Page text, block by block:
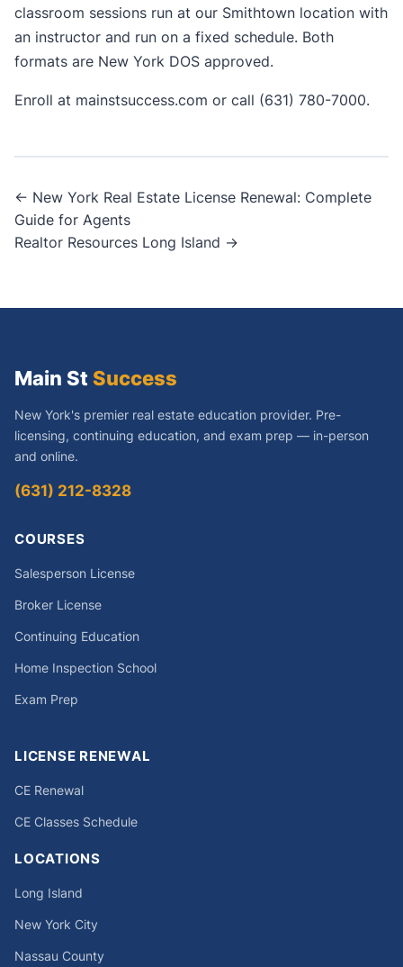
classroom sessions run at our Smithtown location with
an instructor and run on a fixed schedule. Both
formats are New York DOS approved.
Enroll at mainstsuccess.com or call (631) 780-7000.
Post
navigation
← New York Real Estate License Renewal: Complete
Guide for Agents
Realtor Resources Long Island →
Main St Success
New York's premier real estate education provider. Pre-
licensing, continuing education, and exam prep — in-person
and online.
(631) 212-8328
COURSES
Salesperson License
Broker License
Continuing Education
Home Inspection School
Exam Prep
LICENSE RENEWAL
CE Renewal
CE Classes Schedule
LOCATIONS
Long Island
New York City
Nassau County